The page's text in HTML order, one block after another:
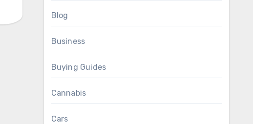
Blog
Business
Buying Guides
Cannabis
Cars